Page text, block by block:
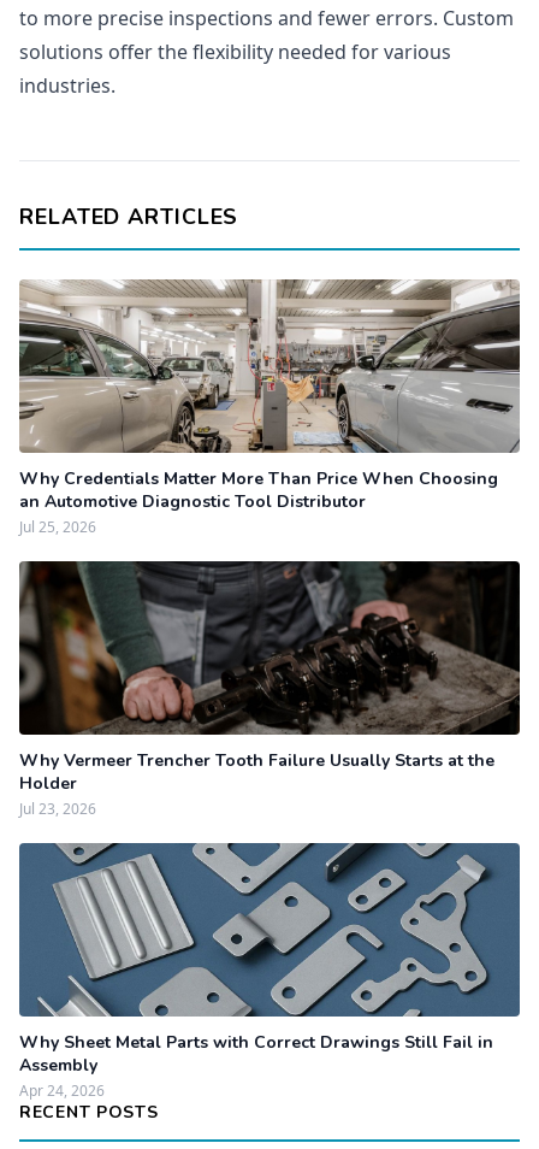
to more precise inspections and fewer errors. Custom
solutions offer the flexibility needed for various
industries.
RELATED ARTICLES
Why Credentials Matter More Than Price When Choosing
an Automotive Diagnostic Tool Distributor
Jul 25, 2026
Why Vermeer Trencher Tooth Failure Usually Starts at the
Holder
Jul 23, 2026
Why Sheet Metal Parts with Correct Drawings Still Fail in
Assembly
Apr 24, 2026
RECENT POSTS